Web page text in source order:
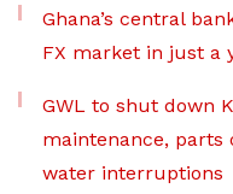
Ghana’s central
FX market in just a
GWL to shut down
maintenance, parts
water interruptions